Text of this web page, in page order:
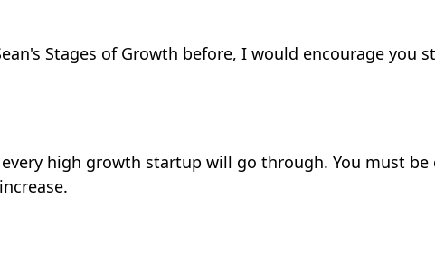
Stages of Growth before, I would encourage
high growth startup will go through. You must